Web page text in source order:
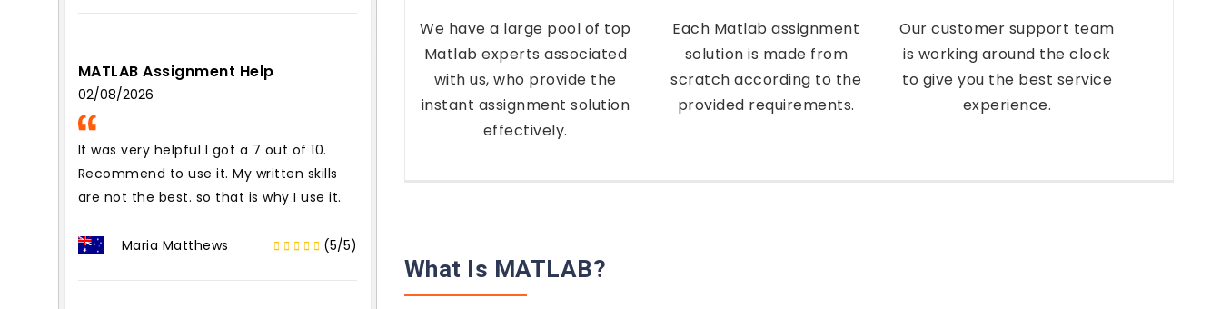
MATLAB Assignment Help
02/08/2026
It was very helpful I got a 7 out of 10.
Recommend to use it. My written skills
are not the best. so that is why I use it.
Maria Matthews (5/5)
We have a large pool of top
Matlab experts associated
with us, who provide the
instant assignment solution
effectively.
Each Matlab assignment
solution is made from
scratch according to the
provided requirements.
Our customer support team
is working around the clock
to give you the best service
experience.
What Is MATLAB?